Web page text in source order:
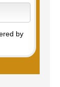
by